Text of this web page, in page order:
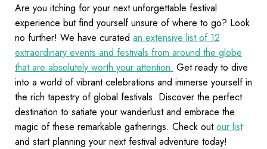
Are you itching for your next unforgettable festival
experience but find yourself unsure of where to go? Look
no further! We have curated an extensive list of 12
extraordinary events and festivals from around the globe
that are absolutely worth your attention. Get ready to dive
into a world of vibrant celebrations and immerse yourself in
the rich tapestry of global festivals. Discover the perfect
destination to satiate your wanderlust and embrace the
magic of these remarkable gatherings. Check outour list
and start planning your next festival adventure today!